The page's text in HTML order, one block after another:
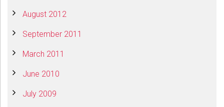
August 2012
September 2011
March 2011
June 2010
July 2009